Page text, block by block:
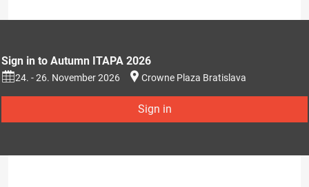
Sign in to Autumn ITAPA 2026
24. - 26. November 2026 Crowne Plaza Bratislava
Sign in